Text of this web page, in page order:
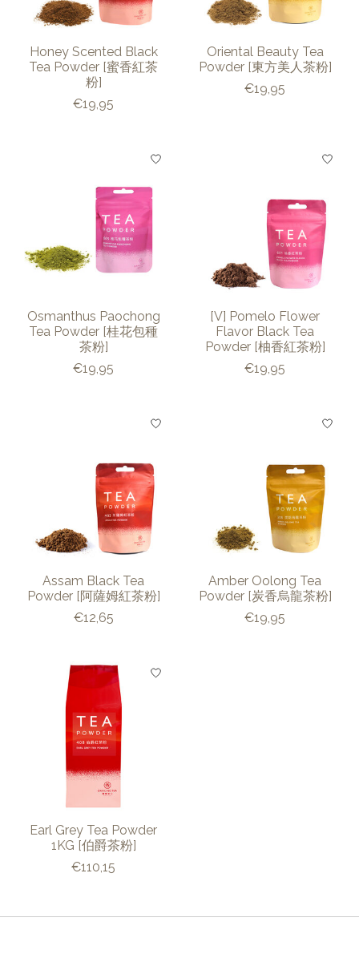
Honey Scented Black
Tea Powder [蜜香紅茶
粉]
€19,95
Oriental Beauty Tea
Powder [東方美人茶粉]
€19,95
Osmanthus Paochong
Tea Powder [桂花包種
茶粉]
€19,95
[V] Pomelo Flower
Flavor Black Tea
Powder [柚香紅茶粉]
€19,95
Assam Black Tea
Powder [阿薩姆紅茶粉]
€12,65
Amber Oolong Tea
Powder [炭香烏龍茶粉]
€19,95
Earl Grey Tea Powder
1KG [伯爵茶粉]
€110,15